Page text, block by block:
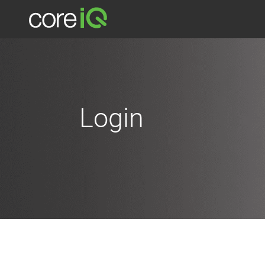
Login